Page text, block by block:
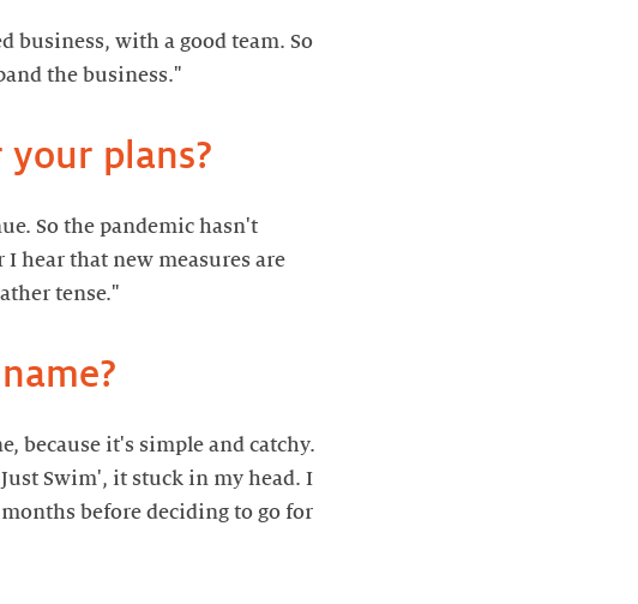
business, with a good team. So
So the pandemic hasn't
hear that new measures are
because it's simple and catchy.
Swim', it stuck in my head. I
before deciding to go for